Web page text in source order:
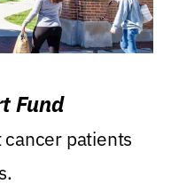
Fund
patients